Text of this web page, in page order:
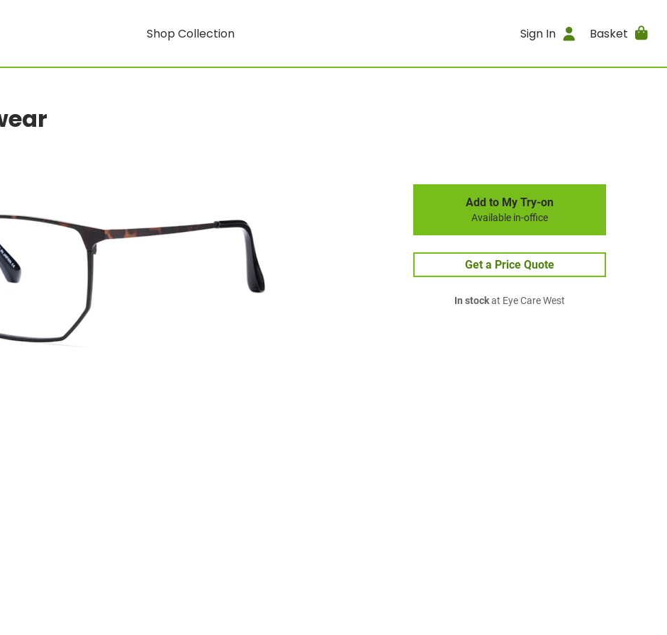
Shop Collection Sign In Basket
Add to My Try-on
Available in-office
Get a Price Quote
In stockat Eye Care West